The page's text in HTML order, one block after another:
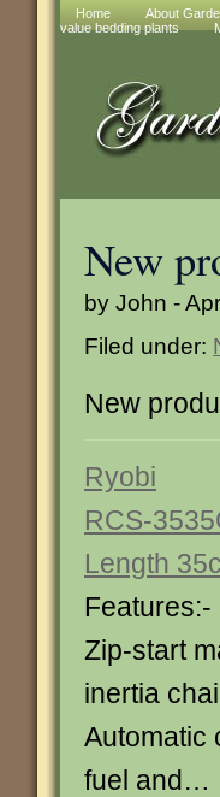
Home About
value bedding plants
New
by John -
Filed under:
New
Ryobi
RCS-
Length
Zip-start
inertia
Automatic
fuel and…